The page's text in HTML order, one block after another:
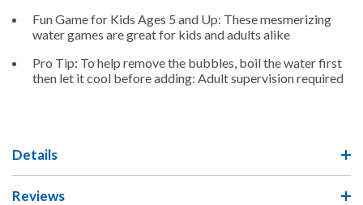
Fun Game for Kids Ages 5 and Up: These mesmerizing
water games are great for kids and adults alike
Pro Tip: To help remove the bubbles, boil the water first
then let it cool before adding: Adult supervision required
Details
Reviews